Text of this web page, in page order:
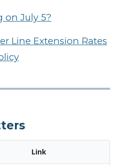
on July 5?
Line Extension Rates
Link